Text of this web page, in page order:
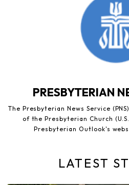
PRESBYTERIAN
The Presbyterian News Service
of the Presbyterian Church
Presbyterian Outlook's
LATEST